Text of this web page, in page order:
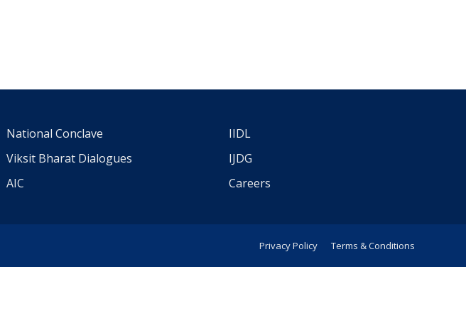
National Conclave
Viksit Bharat Dialogues
AIC
IIDL
IJDG
Careers
Privacy Policy Terms & Conditions